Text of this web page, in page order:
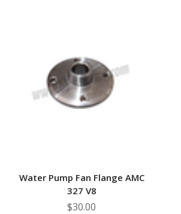
Water Pump Fan Flange AMC
327 V8
$30.00